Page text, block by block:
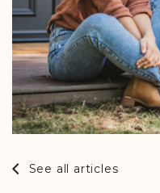
See all articles